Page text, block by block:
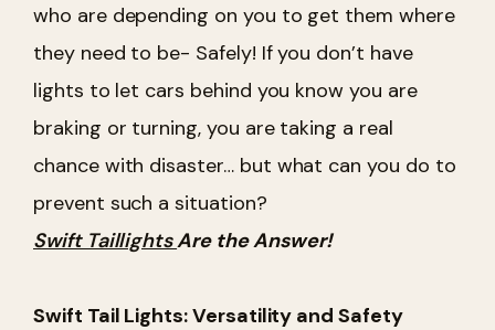
who are depending on you to get them where
they need to be- Safely! If you don’t have
lights to let cars behind you know you are
braking or turning, you are taking a real
chance with disaster… but what can you do to
prevent such a situation?
Swift TaillightsAre the Answer!
Swift Tail Lights: Versatility and Safety